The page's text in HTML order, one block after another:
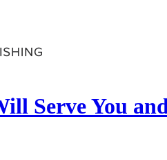
Serve You